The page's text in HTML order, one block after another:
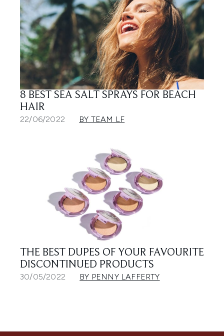
8 BEST SEA SALT SPRAYS FOR BEACH
HAIR
22/06/2022 BY TEAM LF
THE BEST DUPES OF YOUR FAVOURITE
DISCONTINUED PRODUCTS
30/05/2022 BY PENNY LAFFERTY